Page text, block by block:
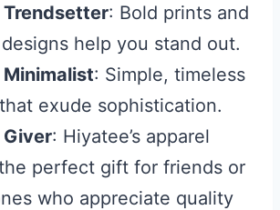
Trendsetter: Bold prints and
help you stand out.
Minimalist: Simple, timeless
exude sophistication.
Giver: Hiyatee’s apparel
perfect gift for friends or
who appreciate quality